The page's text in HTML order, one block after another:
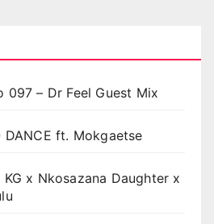
097 – Dr Feel Guest Mix
DANCE ft. Mokgaetse
x Nkosazana Daughter x